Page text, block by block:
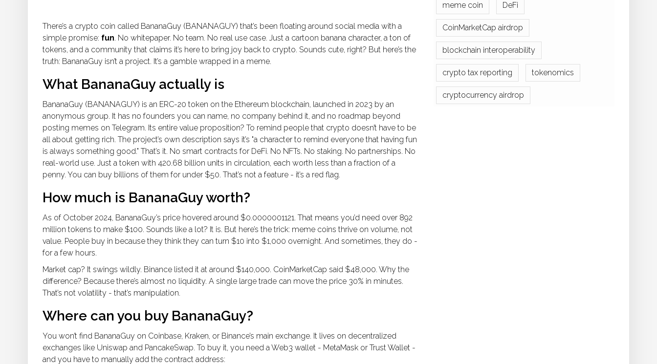
There’s a crypto coin called BananaGuy (BANANAGUY) that’s been floating around social media with a
simple promise: fun. No whitepaper. No team. No real use case. Just a cartoon banana character, a ton of
tokens, and a community that claims it’s here to bring joy back to crypto. Sounds cute, right? But here’s the
truth: BananaGuy isn’t a project. It’s a gamble wrapped in a meme.
What BananaGuy actually is
BananaGuy (BANANAGUY) is an ERC-20 token on the Ethereum blockchain, launched in 2023 by an
anonymous group. It has no founders you can name, no company behind it, and no roadmap beyond
posting memes on Telegram. Its entire value proposition? To remind people that crypto doesn’t have to be
all about getting rich. The project’s own description says it’s "a character to remind everyone that having fun
is always something good." That’s it. No smart contracts for DeFi. No NFTs. No staking. No partnerships. No
real-world use. Just a token with 420.68 billion units in circulation, each worth less than a fraction of a
penny. You can buy billions of them for under $50. That’s not a feature - it’s a red flag.
How much is BananaGuy worth?
As of October 2024, BananaGuy’s price hovered around $0.0000001121. That means you’d need over 892
million tokens to make $100. Sounds like a lot? It is. But here’s the trick: meme coins thrive on volume, not
value. People buy in because they think they can turn $10 into $1,000 overnight. And sometimes, they do -
for a few hours.
Market cap? It swings wildly. Binance listed it at around $140,000. CoinMarketCap said $48,000. Why the
difference? Because there’s almost no liquidity. A single large trade can move the price 30% in minutes.
That’s not volatility - that’s manipulation.
Where can you buy BananaGuy?
You won’t find BananaGuy on Coinbase, Kraken, or Binance’s main exchange. It lives on decentralized
exchanges like Uniswap and PancakeSwap. To buy it, you need a Web3 wallet - MetaMask or Trust Wallet -
and you have to manually add the contract address:
meme coin DeFi
CoinMarketCap airdrop
blockchain interoperability
crypto tax reporting tokenomics
cryptocurrency airdrop